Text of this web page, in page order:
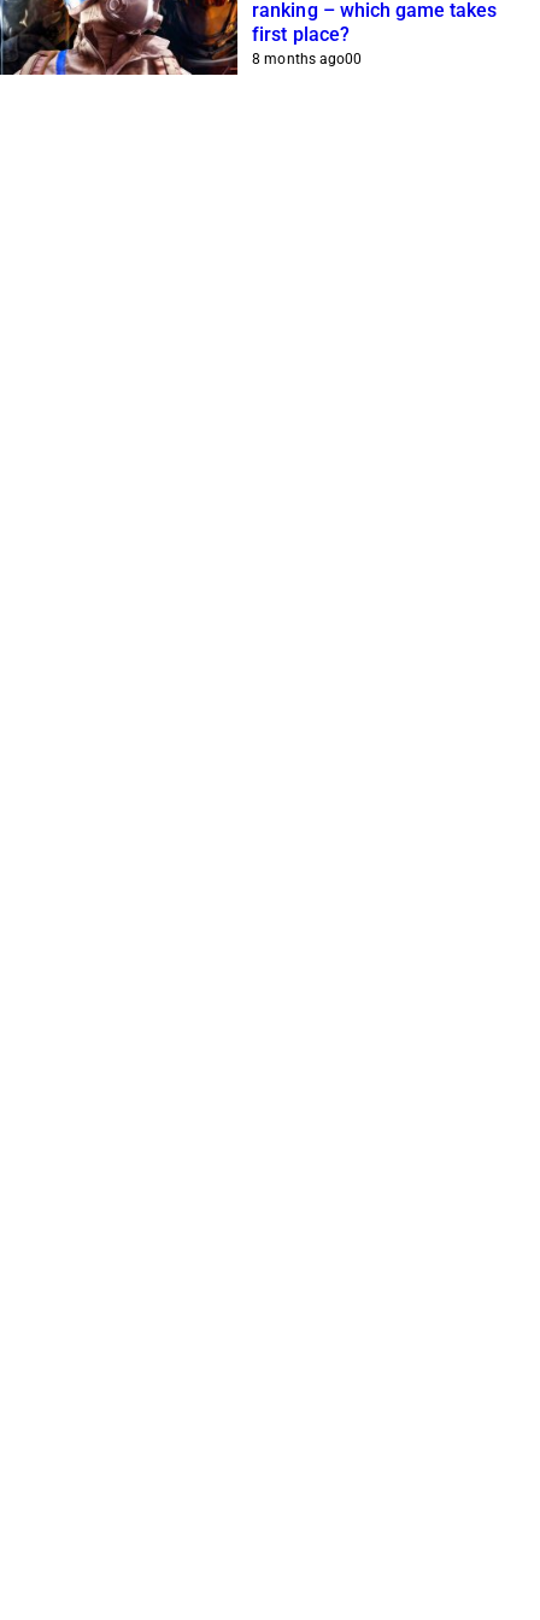
ranking – which game takes
first place?
8 months ago00